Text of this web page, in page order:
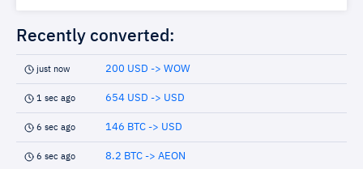
Recently converted:
just now 200 USD -> WOW
1 sec ago 654 USD -> USD
6 sec ago 146 BTC -> USD
6 sec ago 8.2 BTC -> AEON